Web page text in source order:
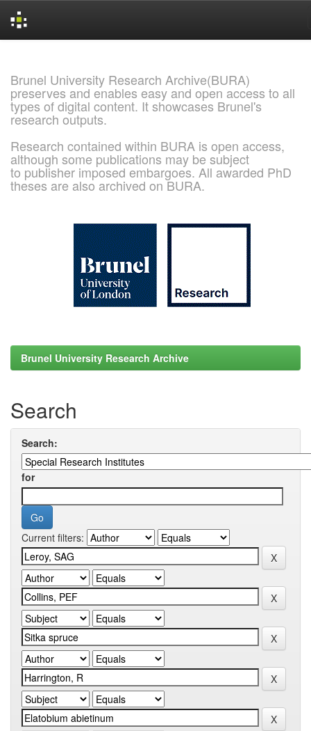
Brunel University Research Archive(BURA)
preserves and enables easy and open access to all
types of digital content. It showcases Brunel's
research outputs.
Research contained within BURA is open access,
although some publications may be subject
to publisher imposed embargoes. All awarded PhD
theses are also archived on BURA.
Brunel University Research Archive
Search
Search:
for
Current filters: